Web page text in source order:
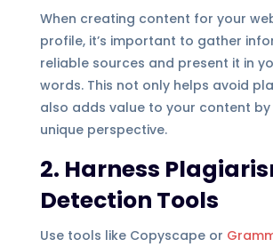
When creating content for your
profile, it’s important to gather
reliable sources and present it in
words. This not only helps avoid
also adds value to your content
unique perspective.
2. Harness
Detection Tools
Use tools like Copyscape or